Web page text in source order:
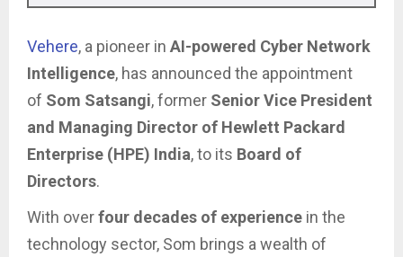
Vehere, a pioneer in AI-powered Cyber Network
Intelligence, has announced the appointment
of Som Satsangi, former Senior Vice President
and Managing Director of Hewlett Packard
Enterprise (HPE) India, to its Board of
Directors.
With overfour decades of experience in the
technology sector, Som brings a wealth of